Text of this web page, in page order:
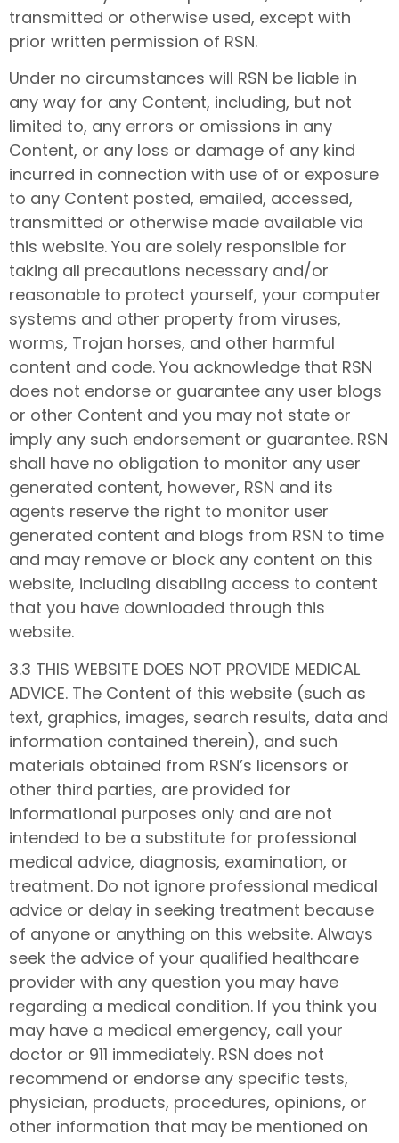
transmitted or otherwise used, except with
prior written permission of RSN.
Under no circumstances will RSN be liable in
any way for any Content, including, but not
limited to, any errors or omissions in any
Content, or any loss or damage of any kind
incurred in connection with use of or exposure
to any Content posted, emailed, accessed,
transmitted or otherwise made available via
this website. You are solely responsible for
taking all precautions necessary and/or
reasonable to protect yourself, your computer
systems and other property from viruses,
worms, Trojan horses, and other harmful
content and code. You acknowledge that RSN
does not endorse or guarantee any user blogs
or other Content and you may not state or
imply any such endorsement or guarantee. RSN
shall have no obligation to monitor any user
generated content, however, RSN and its
agents reserve the right to monitor user
generated content and blogs from RSN to time
and may remove or block any content on this
website, including disabling access to content
that you have downloaded through this
website.
3.3 THIS WEBSITE DOES NOT PROVIDE MEDICAL
ADVICE. The Content of this website (such as
text, graphics, images, search results, data and
information contained therein), and such
materials obtained from RSN’s licensors or
other third parties, are provided for
informational purposes only and are not
intended to be a substitute for professional
medical advice, diagnosis, examination, or
treatment. Do not ignore professional medical
advice or delay in seeking treatment because
of anyone or anything on this website. Always
seek the advice of your qualified healthcare
provider with any question you may have
regarding a medical condition. If you think you
may have a medical emergency, call your
doctor or 911 immediately. RSN does not
recommend or endorse any specific tests,
physician, products, procedures, opinions, or
other information that may be mentioned on